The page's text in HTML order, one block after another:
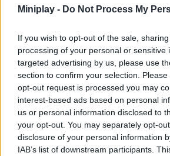
Miniplay - Do Not Process My
If you wish to opt-out of the sale,
processing of your personal or sensitive
targeted advertising by us, please use
section to confirm your selection.
opt-out request is processed you may
interest-based ads based on personal
us or personal information disclosed to
your opt-out. You may separately opt-
disclosure of your personal information
IAB’s list of downstream participants.
Tags
MANAGEMENT GAMES
GAMES WITH ACHIEVEMENTS